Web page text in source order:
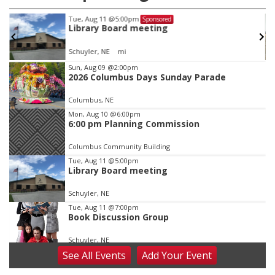
Tue, Aug 11 @5:00pm Sponsored
Library Board meeting
Schuyler, NE mi
Item
2
of
3
Sun, Aug 09 @2:00pm
2026 Columbus Days Sunday Parade
Columbus, NE
Mon, Aug 10 @6:00pm
6:00 pm Planning Commission
Columbus Community Building
Tue, Aug 11 @5:00pm
Library Board meeting
Schuyler, NE
Tue, Aug 11 @7:00pm
Book Discussion Group
Schuyler, NE
Wed, Aug 12@2:00pm
2:00 PM Staffed Makerspace Hours
SeeAll Events AddYour Event